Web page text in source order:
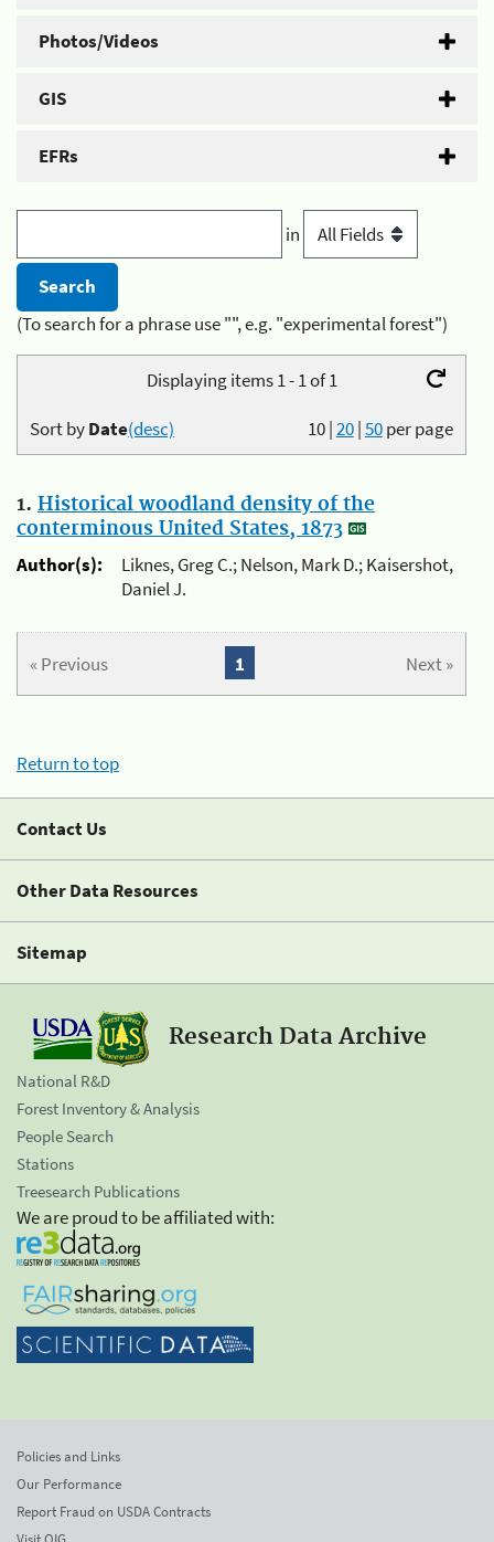
Photos/Videos
GIS
EFRs
in
(To search for a phrase use "", e.g. "experimental forest")
Displaying items 1 - 1 of 1
10|20|50per page
Sort byDate(desc)
1. Historical woodland density of the
conterminous United States, 1873
Author(s):
Liknes, Greg C.; Nelson, Mark D.; Kaisershot,
Daniel J.
« Previous Next »
1
Return to top
Contact Us
Other Data Resources
Sitemap
Research Data Archive
National R&D
Forest Inventory & Analysis
People Search
Stations
Treesearch Publications
We are proud to be affiliated with:
Policies and Links
Our Performance
Report Fraud on USDA Contracts